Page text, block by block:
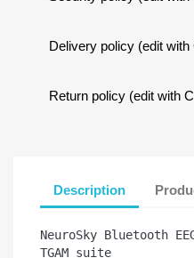
Delivery policy (edit
Return policy (edit with
Description
NeuroSky Bluetooth
TGAM suite